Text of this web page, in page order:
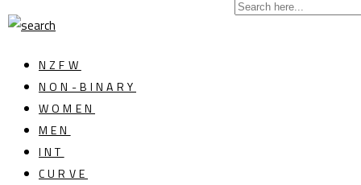
NZFW
NON-BINARY
WOMEN
MEN
INT
CURVE